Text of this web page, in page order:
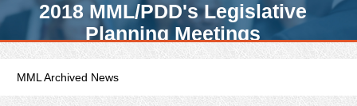
2018 MML/PDD's Legislative
Planning Meetings
MML Archived News